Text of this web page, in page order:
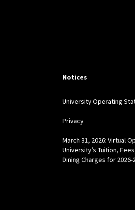
Notices
University Operating
Privacy
March 31, 2026: Virtual
University’s Tuition,
Dining Charges for 2026-